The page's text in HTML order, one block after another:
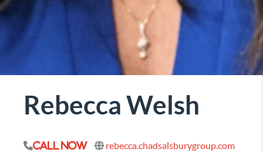
Rebecca Welsh
Call Now rebecca.chadsalsburygroup.com